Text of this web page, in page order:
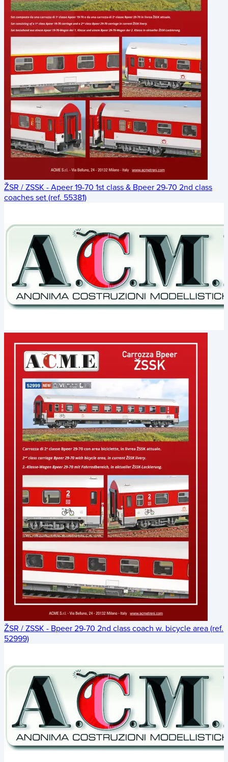
ŽSR / ZSSK - Apeer 19-70 1st class & Bpeer 29-70 2nd class
coaches set (ref. 55381)
ŽSR / ZSSK - Bpeer 29-70 2nd class coach w. bicycle area (ref.
52999)